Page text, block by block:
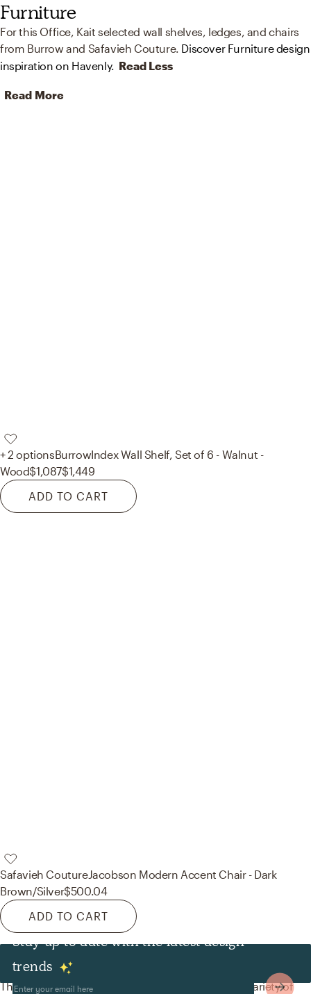
Furniture
For this Office, Kait selected wall shelves, ledges, and chairs
from Burrow and Safavieh Couture. Discover Furniture design
inspiration on Havenly. Read Less
Read More
+ 2 optionsBurrowIndex Wall Shelf, Set of 6 - Walnut -
Wood$1,087$1,449
ADD TO CART
Safavieh CoutureJacobson Modern Accent Chair - Dark
Brown/Silver$500.04
ADD TO CART
Stay up to date with the latest design
trends
Rugs
The rug in this space from AllModern helps add a variety of